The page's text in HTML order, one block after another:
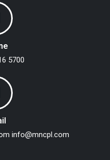
5700
info@mncpl.com